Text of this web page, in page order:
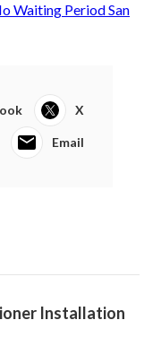
Waiting Period San
X
Email
Installation